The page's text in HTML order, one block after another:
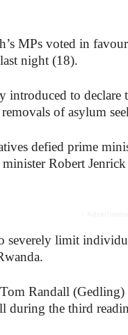
MPs voted in
night (18).
to declare
of asylum
defied prime
Robert
severely limit
Randall
during the third